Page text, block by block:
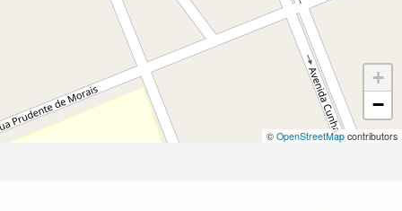
+
−
© OpenStreetMap contributors